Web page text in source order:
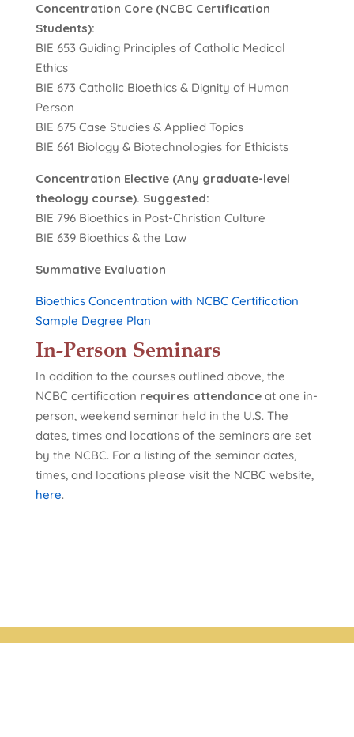
Concentration Core (NCBC Certification
Students):
BIE 653 Guiding Principles of Catholic Medical
Ethics
BIE 673 Catholic Bioethics & Dignity of Human
Person
BIE 675 Case Studies & Applied Topics
BIE 661 Biology & Biotechnologies for Ethicists
Concentration Elective (Any graduate-level
theology course). Suggested:
BIE 796 Bioethics in Post-Christian Culture
BIE 639 Bioethics & the Law
Summative Evaluation
Bioethics Concentration with NCBC Certification
Sample Degree Plan
In-Person Seminars
In addition to the courses outlined above, the
NCBC certification requires attendanceat one in-
person, weekend seminar held in the U.S. The
dates, times and locations of the seminars are set
by the NCBC. For a listing of the seminar dates,
times, and locations please visit the NCBC website,
here.